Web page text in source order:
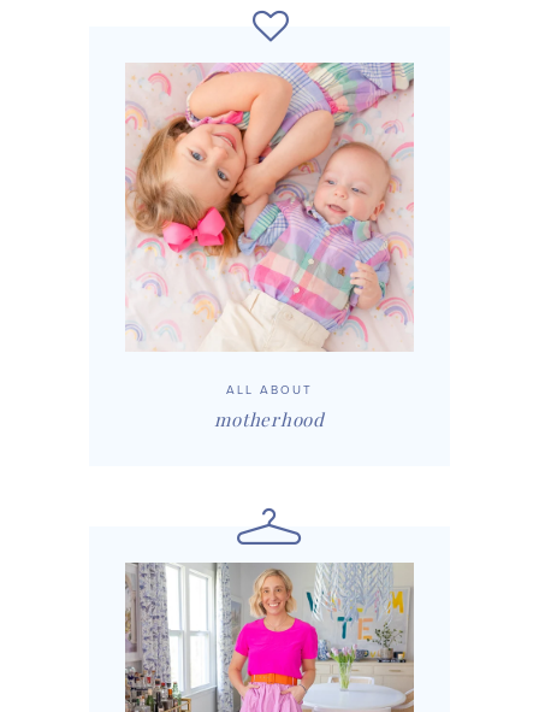
ALL ABOUT
motherhood